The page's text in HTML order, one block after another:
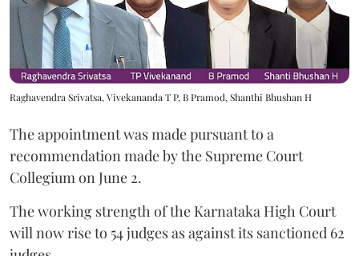
Raghavendra Srivatsa, Vivekananda T P, B Pramod, Shanthi Bhushan H
The appointment was made pursuant to a
recommendation made by the Supreme Court
Collegium on June 2.
The working strength of the Karnataka High Court
will now rise to 54 judges as against its sanctioned 62